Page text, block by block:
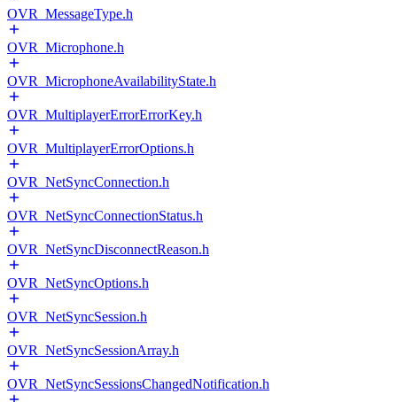
OVR_MessageType.h
OVR_Microphone.h
OVR_MicrophoneAvailabilityState.h
OVR_MultiplayerErrorErrorKey.h
OVR_MultiplayerErrorOptions.h
OVR_NetSyncConnection.h
OVR_NetSyncConnectionStatus.h
OVR_NetSyncDisconnectReason.h
OVR_NetSyncOptions.h
OVR_NetSyncSession.h
OVR_NetSyncSessionArray.h
OVR_NetSyncSessionsChangedNotification.h